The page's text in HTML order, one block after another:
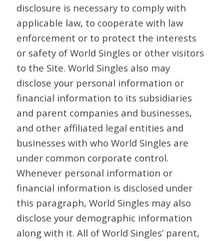
disclosure is necessary to comply with
applicable law, to cooperate with law
enforcement or to protect the interests
or safety of World Singles or other visitors
to the Site. World Singles also may
disclose your personal information or
financial information to its subsidiaries
and parent companies and businesses,
and other affiliated legal entities and
businesses with who World Singles are
under common corporate control.
Whenever personal information or
financial information is disclosed under
this paragraph, World Singles may also
disclose your demographic information
along with it. All of World Singles’ parent,